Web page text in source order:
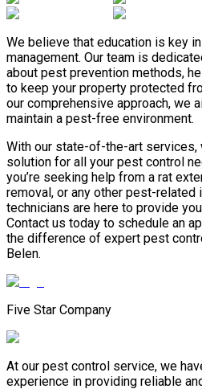
We believe that education is key
management. Our team is
about pest prevention methods,
to keep your property protected
our comprehensive approach, we
maintain a pest-free environment.
With our state-of-the-art services,
solution for all your pest control
you’re seeking help from a rat
removal, or any other pest-related
technicians are here to provide
Contact us today to schedule an
the difference of expert pest
Belen.
Five Star Company
At our pest control service, we
experience in providing reliable